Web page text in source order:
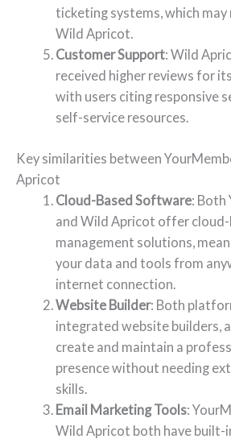
ticketing systems, which may
Wild Apricot.
Customer Support: Wild
received higher reviews for
with users citing responsive
self-service resources.
Key similarities between
Apricot
Cloud-Based Software: Both
and Wild Apricot offer
management solutions,
your data and tools from
internet connection.
Website Builder: Both
integrated website builders,
create and maintain a
presence without needing
skills.
Email Marketing Tools:
Wild Apricot both have built-